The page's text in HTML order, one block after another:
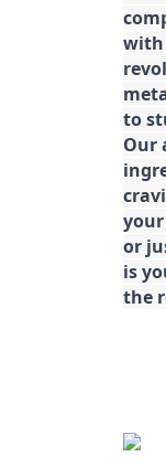
with
to
Our
or
is
the